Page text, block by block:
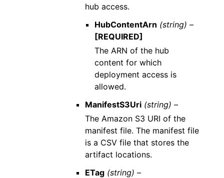
hub access.
HubContentArn (string) –
[REQUIRED]
The ARN of the hub
content for which
deployment access is
allowed.
ManifestS3Uri (string) –
The Amazon S3 URI of the
manifest file. The manifest file
is a CSV file that stores the
artifact locations.
ETag (string) –